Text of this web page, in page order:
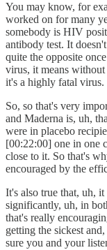
You may know, for
worked on for many
somebody is HIV
antibody test. It
quite the opposite
virus, it means
it's a highly fatal virus.
So, so that's very
and Maderna is, uh,
were in placebo
[00:22:00] one in one
close to it. So that's
encouraged by the
It's also true that, uh,
significantly, uh, in
that's really
getting the sickest
sure you and your